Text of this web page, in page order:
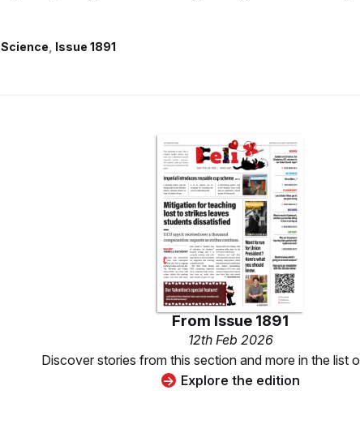
Science Issue 1891
From Issue 1891
12th Feb 2026
Discover stories from this section and more in the list
Explore the edition